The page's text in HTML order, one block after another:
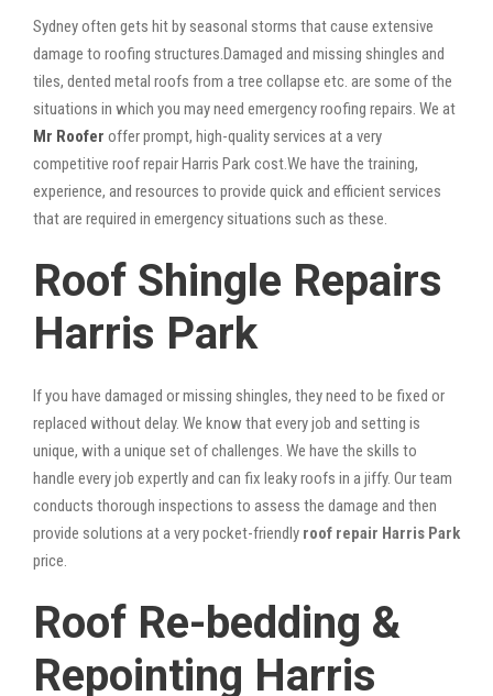
Sydney often gets hit by seasonal storms that cause extensive
damage to roofing structures.Damaged and missing shingles and
tiles, dented metal roofs from a tree collapse etc. are some of the
situations in which you may need emergency roofing repairs. We at
Mr Roofer offer prompt, high-quality services at a very
competitive roof repair Harris Park cost.We have the training,
experience, and resources to provide quick and efficient services
that are required in emergency situations such as these.
Roof Shingle Repairs
Harris Park
If you have damaged or missing shingles, they need to be fixed or
replaced without delay. We know that every job and setting is
unique, with a unique set of challenges. We have the skills to
handle every job expertly and can fix leaky roofs in a jiffy. Our team
conducts thorough inspections to assess the damage and then
provide solutions at a very pocket-friendly roof repair Harris Park
price.
Roof Re-bedding &
Repointing Harris